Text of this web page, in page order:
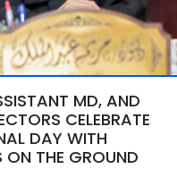
MD, AND
CELEBRATE
DAY WITH
ON THE GROUND